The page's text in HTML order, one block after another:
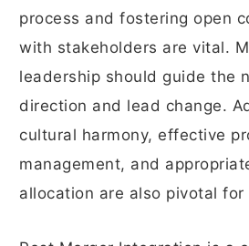
process and fostering open
with stakeholders are vital.
leadership should guide the
direction and lead change.
cultural harmony, effective
management, and
allocation are also pivotal for